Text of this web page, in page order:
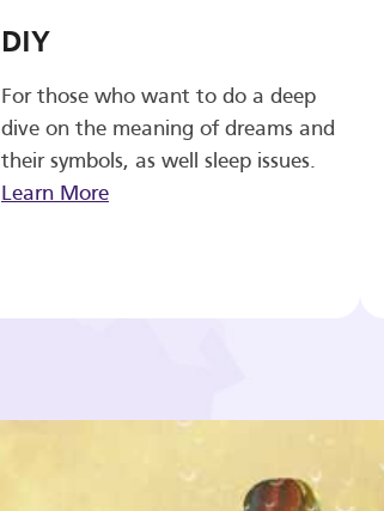
DIY
For those who want to do a deep
dive on the meaning of dreams and
their symbols, as well sleep issues.
Learn More